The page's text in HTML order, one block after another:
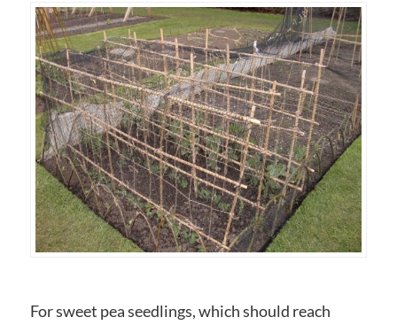
For sweet pea seedlings, which should reach